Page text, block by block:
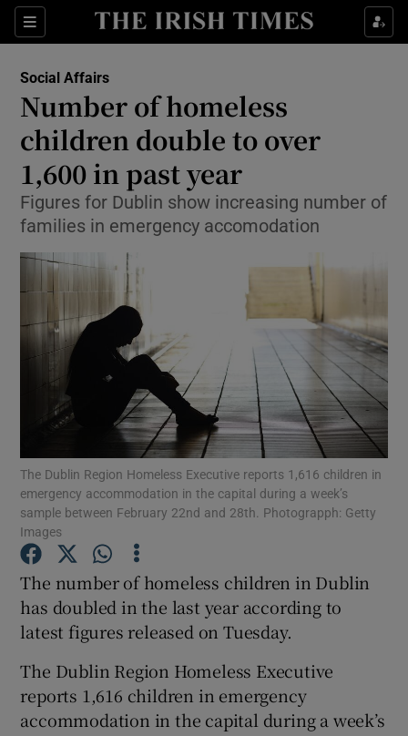
Sections
Show Culture sub sections
Show Technology sub sections
Show Motors sub sections
Show Podcasts sub sections
Show Gaeilge sub sections
Show History sub sections
Social Affairs
Number of homeless
children double to over
1,600 in past year
Figures for Dublin show increasing number of
families in emergency accomodation
The Dublin Region Homeless Executive reports 1,616 children in
emergency accommodation in the capital during a week’s
sample between February 22nd and 28th. Photograpph: Getty
Images
The number of homeless children in Dublin
has doubled in the last year according to
latest figures released on Tuesday.
The Dublin Region Homeless Executive
reports 1,616 children in emergency
accommodation in the capital during a week’s